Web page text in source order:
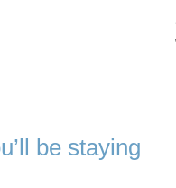
be staying